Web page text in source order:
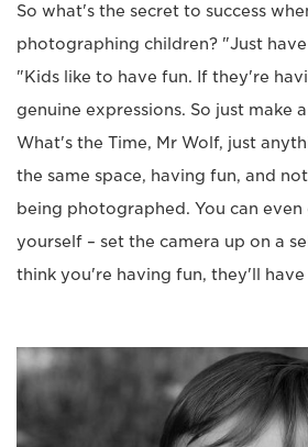
So what's the secret to success
photographing children? "Just have
"Kids like to have fun. If they're
genuine expressions. So just make
What's the Time, Mr Wolf, just
the same space, having fun, and
being photographed. You can
yourself – set the camera up on a
think you're having fun, they'll have